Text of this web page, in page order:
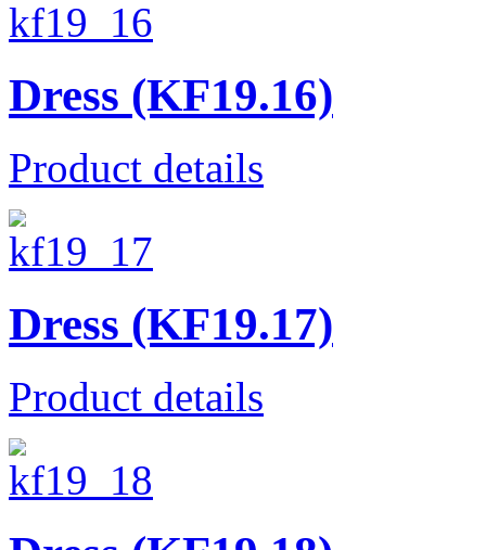
Dress (KF19.16)
Product details
Dress (KF19.17)
Product details